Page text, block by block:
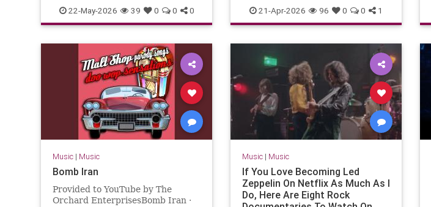
22-May-2026 39 0 0 0 21-Apr-2026 96 0 0 1
Music| Music
Bomb Iran
Provided to YouTube by The
Orchard EnterprisesBomb Iran ·
Music| Music
If You Love Becoming Led
Zeppelin On Netflix As Much As I
Do, Here Are Eight Rock